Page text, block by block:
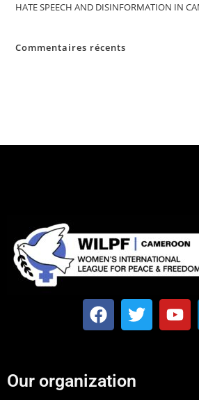
HATE SPEECH AND DISINFORMATION IN
Commentaires récents
Our organization